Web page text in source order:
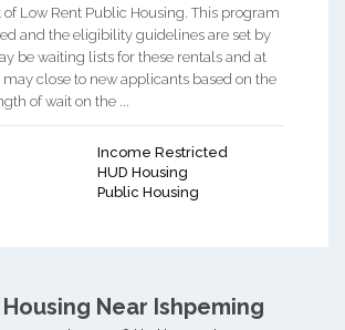
Low Rent Public Housing. This program
and the eligibility guidelines are set by
be waiting lists for these rentals and at
close to new applicants based on the
of wait on the ...
Income Restricted
HUD Housing
Public Housing
Near Ishpeming